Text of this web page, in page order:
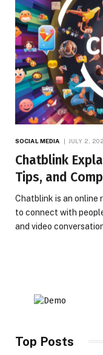
SOCIAL MEDIA JULY 2,
Chatblink
Tips, and
Chatblink is an online
to connect with
and video
Top Posts